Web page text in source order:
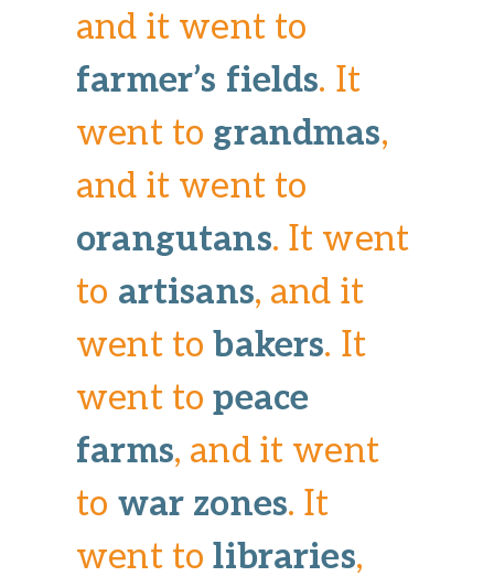
and it went to
farmer’s fields. It
went to grandmas,
and it went to
orangutans. It went
to artisans, and it
went tobakers. It
went topeace
farms, and it went
to war zones. It
went tolibraries,